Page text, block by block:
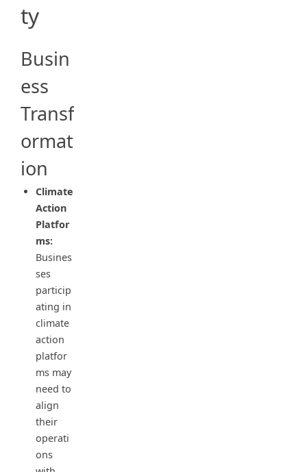
ty
Busin
ess
Transf
ormat
ion
Climate
Action
Platfor
ms:
Busines
ses
particip
ating in
climate
action
platfor
ms may
need to
align
their
operati
ons